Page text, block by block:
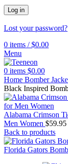
Log in
Lost your password?
0 items / $0.00
Menu
0 items $0.00
Home Bomber
Black Inspired
Alabama Crimson
Men Women $59.95
Back to products
Florida Gators